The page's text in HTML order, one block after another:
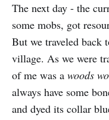
The next day - the
some mobs, got
But we traveled back
village. As we were
of me was a woods
always have some
and dyed its collar